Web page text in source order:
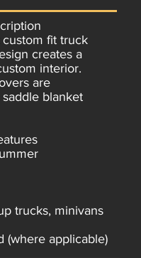
fit truck
creates a
interior.
are
blanket
trucks, minivans
(where applicable)